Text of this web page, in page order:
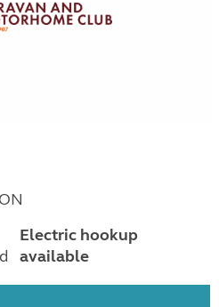
Electric hookup
available